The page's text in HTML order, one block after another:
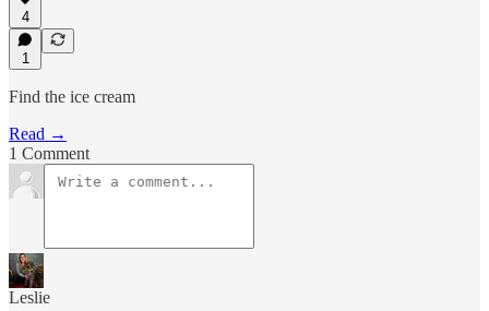
4
1
Find the ice cream
Read →
1 Comment
Leslie